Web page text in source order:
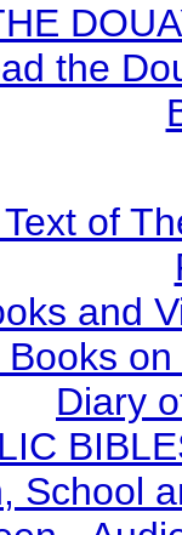
the
of
and
Diary
School